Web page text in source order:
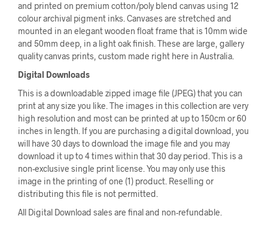
and printed on premium cotton/poly blend canvas using 12
colour archival pigment inks. Canvases are stretched and
mounted in an elegant wooden float frame that is 10mm wide
and 50mm deep, in a light oak finish. These are large, gallery
quality canvas prints, custom made right here in Australia.
Digital Downloads
This is a downloadable zipped image file (JPEG) that you can
print at any size you like. The images in this collection are very
high resolution and most can be printed at up to 150cm or 60
inches in length. If you are purchasing a digital download, you
will have 30 days to download the image file and you may
download it up to 4 times within that 30 day period. This is a
non-exclusive single print license. You may only use this
image in the printing of one (1) product. Reselling or
distributing this file is not permitted.
All Digital Download sales are final and non-refundable.